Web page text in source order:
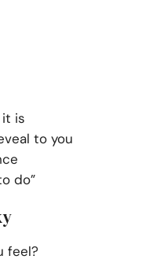
it is
to you
do”
feel?